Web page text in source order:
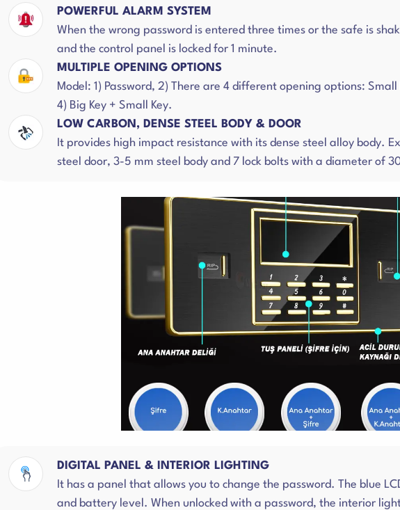
POWERFUL ALARM SYSTEM
When the wrong password is entered three times or the safe is
and the control panel is locked for 1 minute.
MULTIPLE OPENING OPTIONS
Model: 1) Password, 2) There are 4 different opening options: Small
4) Big Key + Small Key.
LOW CARBON, DENSE STEEL BODY & DOOR
It provides high impact resistance with its dense steel alloy body.
steel door, 3-5 mm steel body and 7 lock bolts with a diameter of
DIGITAL PANEL & INTERIOR LIGHTING
It has a panel that allows you to change the password. The blue
and battery level. When unlocked with a password, the interior